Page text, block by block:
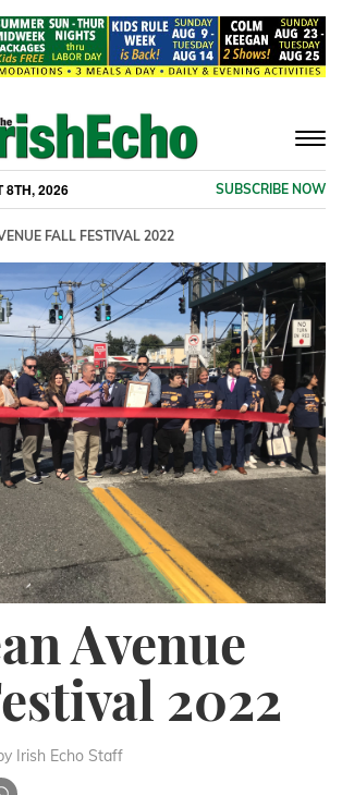
8TH, 2026 SUBSCRIBE NOW
FALL FESTIVAL 2022
Avenue
2022
Irish Echo Staff